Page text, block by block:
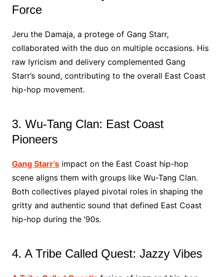
Force
Jeru the Damaja, a protege of Gang Starr,
collaborated with the duo on multiple occasions. His
raw lyricism and delivery complemented Gang
Starr’s sound, contributing to the overall East Coast
hip-hop movement.
3. Wu-Tang Clan: East Coast
Pioneers
Gang Starr’simpact on the East Coast hip-hop
scene aligns them with groups like Wu-Tang Clan.
Both collectives played pivotal roles in shaping the
gritty and authentic sound that defined East Coast
hip-hop during the ’90s.
4. A Tribe Called Quest: Jazzy Vibes